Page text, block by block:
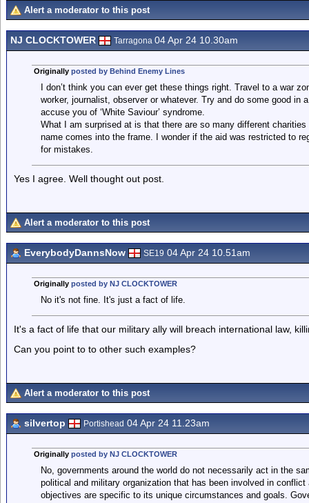
Alert a moderator to this post
NJ CLOCKTOWER Tarragona 04 Apr 24 10.30am
Originally posted by Behind Enemy Lines
I don’t think you can ever get these things right. Travel to a war
worker, journalist, observer or whatever. Try and do some good in
accuse you of ‘White Saviour’ syndrome.
What I am surprised at is that there are so many different
name comes into the frame. I wonder if the aid was restricted to
for mistakes.
Yes I agree. Well thought out post.
Alert a moderator to this post
EverybodyDannsNow SE19 04 Apr 24 10.51am
Originally posted by NJ CLOCKTOWER
No it's not fine. It's just a fact of life.
It's a fact of life that our military ally will breach international law,
Can you point to to other such examples?
Alert a moderator to this post
silvertop Portishead 04 Apr 24 11.23am
Originally posted by NJ CLOCKTOWER
No, governments around the world do not necessarily act in the
political and military organization that has been involved in
objectives are specific to its unique circumstances and goals.